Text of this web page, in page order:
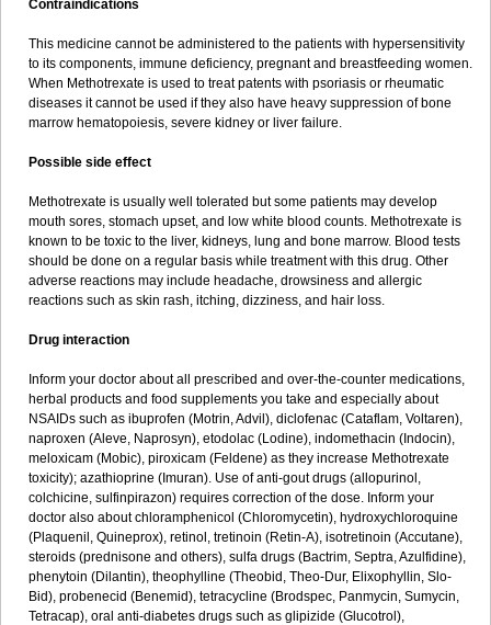
Contraindications
This medicine cannot be administered to the patients with hypersensitivity
to its components, immune deficiency, pregnant and breastfeeding women.
When Methotrexate is used to treat patents with psoriasis or rheumatic
diseases it cannot be used if they also have heavy suppression of bone
marrow hematopoiesis, severe kidney or liver failure.
Possible side effect
Methotrexate is usually well tolerated but some patients may develop
mouth sores, stomach upset, and low white blood counts. Methotrexate is
known to be toxic to the liver, kidneys, lung and bone marrow. Blood tests
should be done on a regular basis while treatment with this drug. Other
adverse reactions may include headache, drowsiness and allergic
reactions such as skin rash, itching, dizziness, and hair loss.
Drug interaction
Inform your doctor about all prescribed and over-the-counter medications,
herbal products and food supplements you take and especially about
NSAIDs such as ibuprofen (Motrin, Advil), diclofenac (Cataflam, Voltaren),
naproxen (Aleve, Naprosyn), etodolac (Lodine), indomethacin (Indocin),
meloxicam (Mobic), piroxicam (Feldene) as they increase Methotrexate
toxicity); azathioprine (Imuran). Use of anti-gout drugs (allopurinol,
colchicine, sulfinpirazon) requires correction of the dose. Inform your
doctor also about chloramphenicol (Chloromycetin), hydroxychloroquine
(Plaquenil, Quineprox), retinol, tretinoin (Retin-A), isotretinoin (Accutane),
steroids (prednisone and others), sulfa drugs (Bactrim, Septra, Azulfidine),
phenytoin (Dilantin), theophylline (Theobid, Theo-Dur, Elixophyllin, Slo-
Bid), probenecid (Benemid), tetracycline (Brodspec, Panmycin, Sumycin,
Tetracap), oral anti-diabetes drugs such as glipizide (Glucotrol),